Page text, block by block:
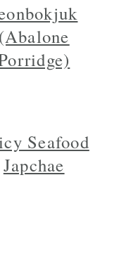
(Abalone
Seafood
Japchae